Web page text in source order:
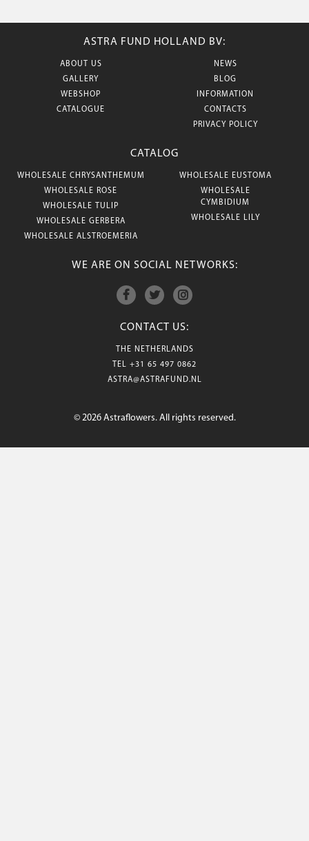
ASTRA FUND HOLLAND BV:
ABOUT US
GALLERY
WEBSHOP
CATALOGUE
NEWS
BLOG
INFORMATION
CONTACTS
PRIVACY POLICY
CATALOG
WHOLESALE CHRYSANTHEMUM
WHOLESALE ROSE
WHOLESALE TULIP
WHOLESALE GERBERA
WHOLESALE ALSTROEMERIA
WHOLESALE EUSTOMA
WHOLESALE
CYMBIDIUM
WHOLESALE LILY
WE ARE ON SOCIAL NETWORKS:
CONTACT US:
THE NETHERLANDS
TEL +31 65 497 0862
ASTRA@ASTRAFUND.NL
© 2026 Astraflowers. All rights reserved.